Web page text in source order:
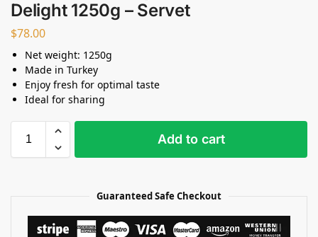
Delight 1250g – Servet
$78.00
Net weight: 1250g
Made in Turkey
Enjoy fresh for optimal taste
Ideal for sharing
Add to cart
Guaranteed Safe Checkout